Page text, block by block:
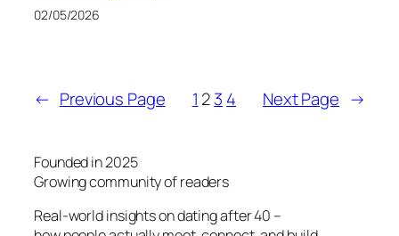
02/05/2026
← Previous Page 1 23 4 Next Page →
Founded in 2025
Growing community of readers
Real-world insights on dating after 40 –